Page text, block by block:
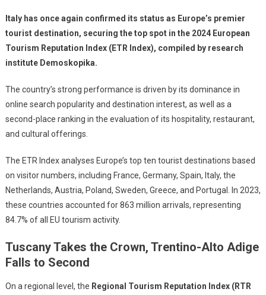
Italy has once again confirmed its status as Europe’s premier
tourist destination, securing the top spot in the 2024 European
Tourism Reputation Index (ETR Index), compiled by research
institute Demoskopika.
The country’s strong performance is driven by its dominance in
online search popularity and destination interest, as well as a
second-place ranking in the evaluation of its hospitality, restaurant,
and cultural offerings.
The ETR Index analyses Europe’s top ten tourist destinations based
on visitor numbers, including France, Germany, Spain, Italy, the
Netherlands, Austria, Poland, Sweden, Greece, and Portugal. In 2023,
these countries accounted for 863 million arrivals, representing
84.7% of all EU tourism activity.
Tuscany Takes the Crown, Trentino-Alto Adige
Falls to Second
On a regional level, the Regional Tourism Reputation Index (RTR